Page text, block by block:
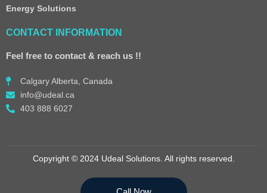
Energy Solutions
CONTACT INFORMATION
Feel free to contact & reach us !!
Calgary Alberta, Canada
info@udeal.ca
403 888 6027
Copyright © 2024 Udeal Solutions. All rights reserved.